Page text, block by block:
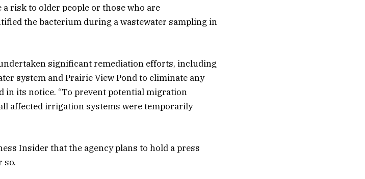
risk to older people or those who are
the bacterium during a wastewater sampling in
significant remediation efforts, including
system and Prairie View Pond to eliminate any
in its notice. “To prevent potential migration
affected irrigation systems were temporarily
Insider that the agency plans to hold a press
so.